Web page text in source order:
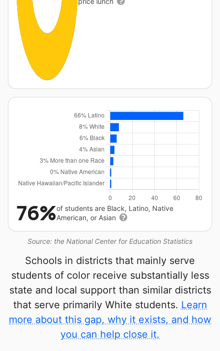
Source: the National Center for Education Statistics
76%of students are Black, Latino, Native
American, or Asian
Schools in districts that mainly serve
students of color receive substantially less
state and local support than similar districts
that serve primarily White students. Learn
more about this gap, why it exists, and how
you can help close it.